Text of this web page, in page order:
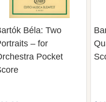
Béla: Two
– for
Pocket